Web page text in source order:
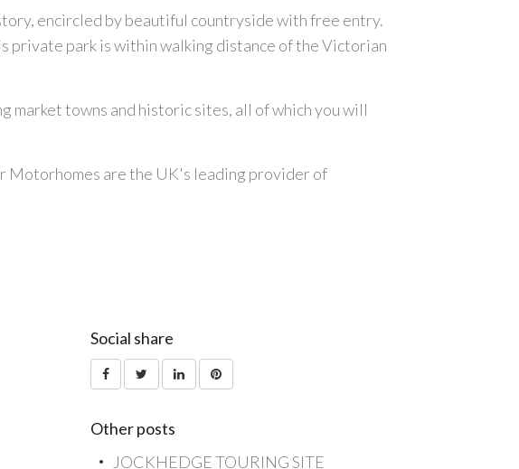
encircled by beautiful countryside with free entry.
private park is within walking distance of the Victorian
market towns and historic sites, all of which you will
Motorhomes are the UK's leading provider of
Social share
Other posts
JOCKHEDGE TOURING SITE